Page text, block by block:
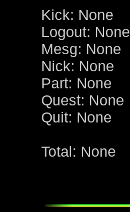
Kick: None
Logout: None
Mesg: None
Nick: None
Part: None
Quest: None
Quit: None
Total: None